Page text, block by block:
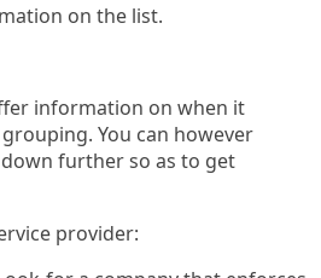
on the list.
information on when it
You can however
further so as to get
provider: